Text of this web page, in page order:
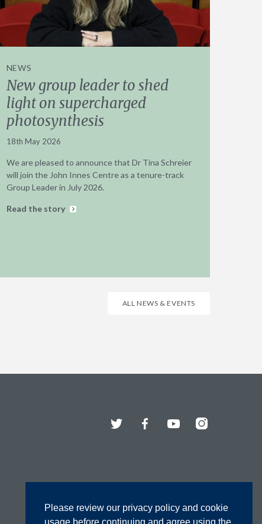
Please review our privacy policy and cookie
NEWS
New group leader to shed
light on supercharged
photosynthesis
18th May 2026
We are pleased to announce that Dr Tina Schreier
will join the John Innes Centre as a tenure-track
Group Leader in July 2026.
Read the story
ALL NEWS & EVENTS
Twitter FacebookYouTubeInstagram